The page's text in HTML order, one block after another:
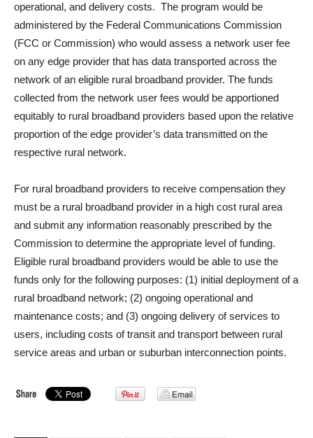
operational, and delivery costs. The program would be
administered by the Federal Communications Commission
(FCC or Commission) who would assess a network user fee
on any edge provider that has data transported across the
network of an eligible rural broadband provider. The funds
collected from the network user fees would be apportioned
equitably to rural broadband providers based upon the relative
proportion of the edge provider’s data transmitted on the
respective rural network.
For rural broadband providers to receive compensation they
must be a rural broadband provider in a high cost rural area
and submit any information reasonably prescribed by the
Commission to determine the appropriate level of funding.
Eligible rural broadband providers would be able to use the
funds only for the following purposes: (1) initial deployment of a
rural broadband network; (2) ongoing operational and
maintenance costs; and (3) ongoing delivery of services to
users, including costs of transit and transport between rural
service areas and urban or suburban interconnection points.